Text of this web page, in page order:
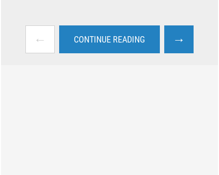
← CONTINUE READING →